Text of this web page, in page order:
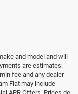
and model and will
are estimates.
fee and any dealer
Fiat may include